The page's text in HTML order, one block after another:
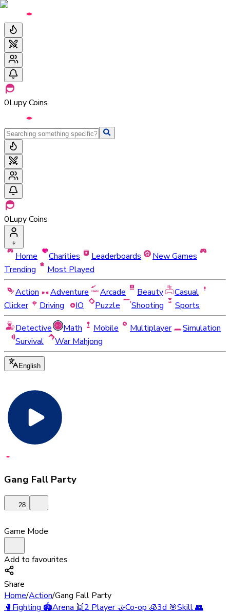
0Lupy Coins
0Lupy Coins
Home Charities Leaderboards
New Games
Trending
Most Played
Action
Adventure Arcade Beauty
Casual
Clicker
Driving IO Puzzle Shooting
Sports
Detective
Math Mobile Multiplayer
Simulation
Survival
War Mahjong
English
Gang Fall Party
28
Game Mode
Add to favourites
Share
Home/Action/Gang Fall Party
🥊Fighting 🏟️Arena👯2 Player🤝Co-op🧊3d🎯Skill👥